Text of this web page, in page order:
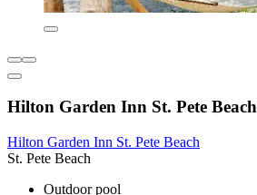
Hilton Garden Inn St. Pete Beach
Hilton Garden Inn St. Pete Beach
St. Pete Beach
Outdoor pool